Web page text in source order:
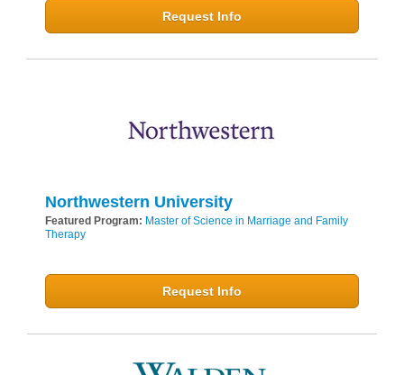
Request Info
Northwestern University
Featured Program: Master of Science in Marriage and Family
Therapy
Request Info